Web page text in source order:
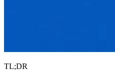
TL;DR